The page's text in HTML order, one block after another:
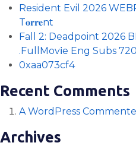
Resident Evil 2026
T𝐨𝐫𝐫𝐞nt
Fall 2: Deadpoint 2026
.FullMov𝗂e Eng Subs
0xaa073cf4
Recent Comments
A WordPress
Archives